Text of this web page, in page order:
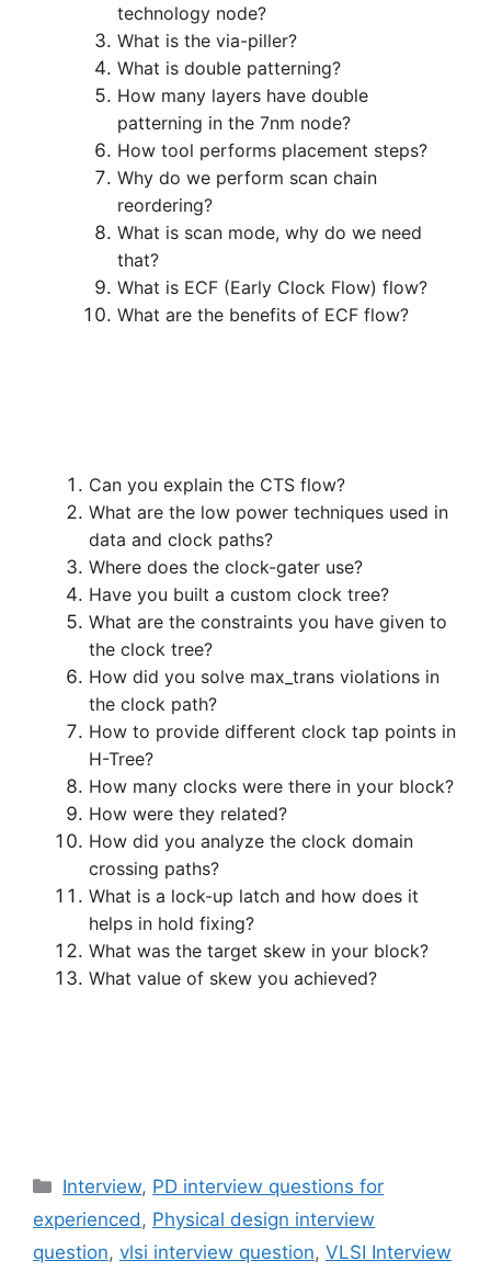
technology node?
What is the via-piller?
What is double patterning?
How many layers have double
patterning in the 7nm node?
How tool performs placement steps?
Why do we perform scan chain
reordering?
What is scan mode, why do we need
that?
What is ECF (Early Clock Flow) flow?
What are the benefits of ECF flow?
Can you explain the CTS flow?
What are the low power techniques used in
data and clock paths?
Where does the clock-gater use?
Have you built a custom clock tree?
What are the constraints you have given to
the clock tree?
How did you solve max_trans violations in
the clock path?
How to provide different clock tap points in
H-Tree?
How many clocks were there in your block?
How were they related?
How did you analyze the clock domain
crossing paths?
What is a lock-up latch and how does it
helps in hold fixing?
What was the target skew in your block?
What value of skew you achieved?
Categories
Interview, PD interview questions for
experienced , Physical design interview
question, vlsi interview question, VLSI Interview